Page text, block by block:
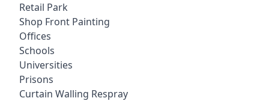
Retail Park
Shop Front Painting
Offices
Schools
Universities
Prisons
Curtain Walling Respray